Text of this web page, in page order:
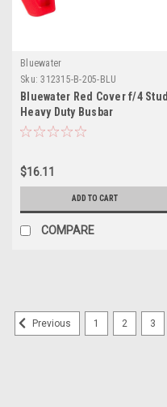
Bluewater
Sku: 312315-B-205-BLU
Bluewater Red Cover f/4 Stud
Heavy Duty Busbar
$16.11
ADD TO CART
COMPARE
Previous 1 2 3